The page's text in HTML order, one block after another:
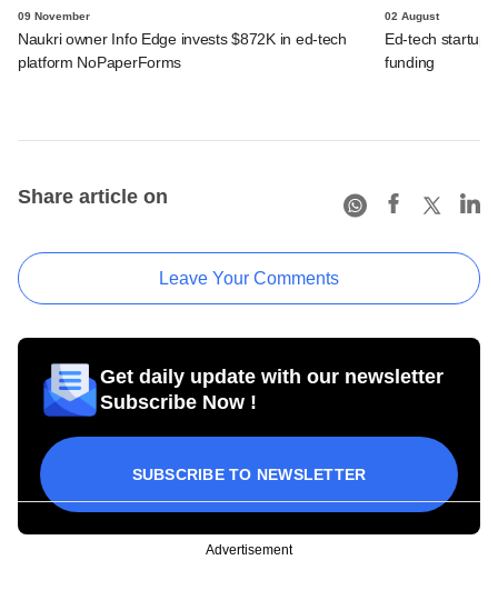
09 November
Naukri owner Info Edge invests $872K in ed-tech
platform NoPaperForms
02 August
Ed-tech startup
funding
Share article on
Leave Your Comments
Get daily update with our newsletter
Subscribe Now !
SUBSCRIBE TO NEWSLETTER
Advertisement